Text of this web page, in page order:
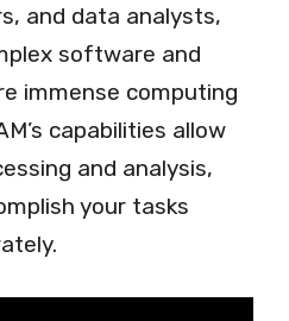
and data analysts,
software and
immense computing
capabilities allow
and analysis,
your tasks